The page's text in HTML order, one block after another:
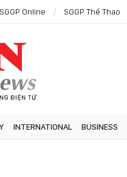
SGGP Online SGGP Thể Thao
INTERNATIONAL BUSINESS